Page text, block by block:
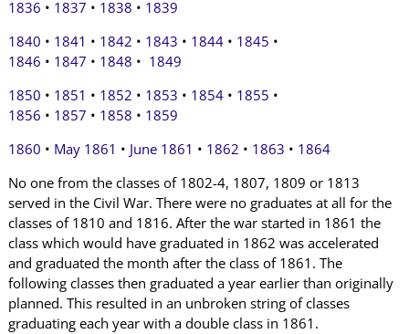
1836 • 1837 • 1838 • 1839
1840 • 1841 • 1842 • 1843 • 1844• 1845 •
1846 • 1847 • 1848 • 1849
1850 • 1851 • 1852 • 1853 • 1854• 1855 •
1856 • 1857 • 1858 • 1859
1860 • May 1861 • June 1861 • 1862 • 1863 • 1864
No one from the classes of 1802-4, 1807, 1809 or 1813
served in the Civil War. There were no graduates at all for the
classes of 1810 and 1816. After the war started in 1861 the
class which would have graduated in 1862 was accelerated
and graduated the month after the class of 1861. The
following classes then graduated a year earlier than originally
planned. This resulted in an unbroken string of classes
graduating each year with a double class in 1861.